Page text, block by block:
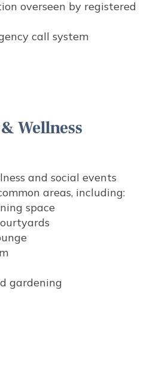
overseen by registered
call system
Wellness
and social events
areas, including:
space
gardening